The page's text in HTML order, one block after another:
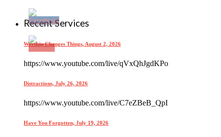
Recent Services
Worship Changes Things, August 2, 2026
https://www.youtube.com/live/qVxQhJgdKPo
Distractions, July 26, 2026
https://www.youtube.com/live/C7eZBeB_QpI
Have You Forgotten, July 19, 2026